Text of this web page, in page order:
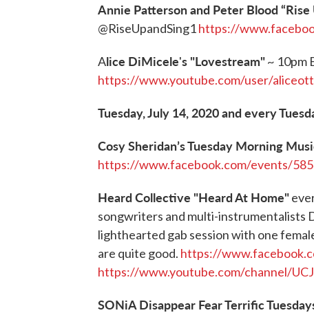
Annie Patterson and Peter Blood “Rise
@RiseUpandSing1https://
Alice DiMicele's "Lovestream"~ 10pm
https://www.youtube.com/user/
Tuesday, July 14, 2020 and every
Cosy Sheridan’s Tuesday Morning
https://www.facebook.com/events/
Heard Collective "Heard At Home"
songwriters and multi-instrumentalists
lighthearted gab session with one
are quite good. https://
https://www.youtube.com/channel/
SONiA Disappear Fear Terrific